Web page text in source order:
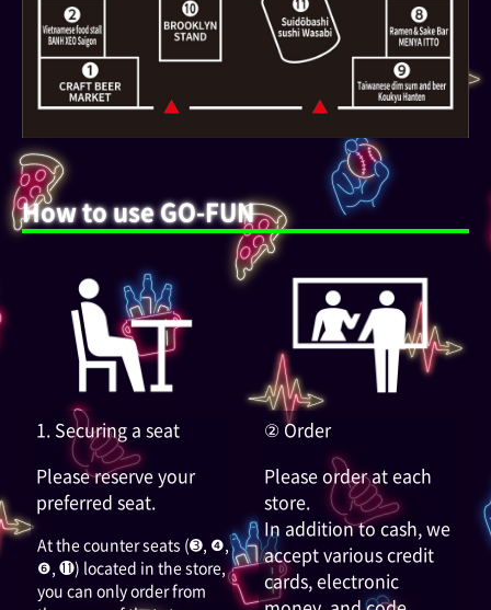
How to use GO-FUN
1. Securing a seat
Please reserve your
preferred seat.
At the counter seats (➌, ❹,
❻, ⓫) located in the store,
you can only order from
② Order
Please order at each
store.
In addition to cash, we
accept various credit
cards, electronic